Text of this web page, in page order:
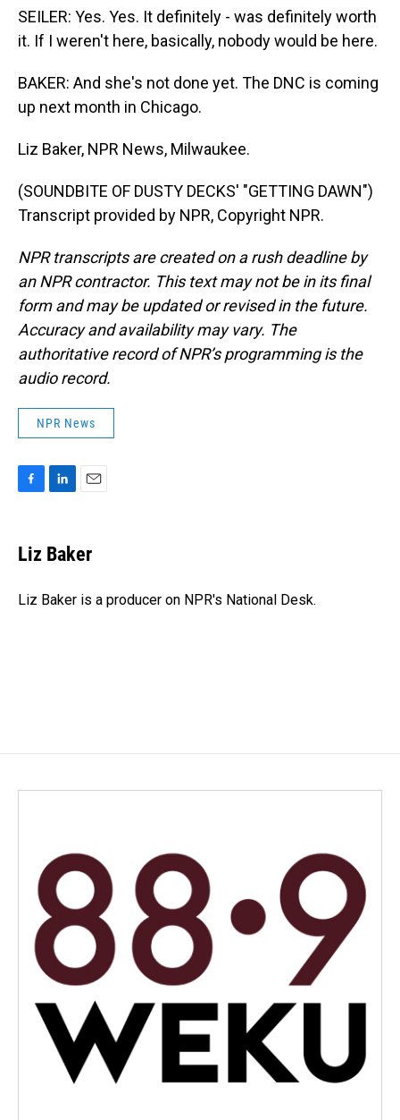
SEILER: Yes. Yes. It definitely - was definitely worth
it. If I weren't here, basically, nobody would be here.
BAKER: And she's not done yet. The DNC is coming
up next month in Chicago.
Liz Baker, NPR News, Milwaukee.
(SOUNDBITE OF DUSTY DECKS' "GETTING DAWN")
Transcript provided by NPR, Copyright NPR.
NPR transcripts are created on a rush deadline by
an NPR contractor. This text may not be in its final
form and may be updated or revised in the future.
Accuracy and availability may vary. The
authoritative record of NPR’s programming is the
audio record.
NPR News
e
b
o
k
e
I
i
l
Liz Baker
Liz Baker is a producer on NPR's National Desk.